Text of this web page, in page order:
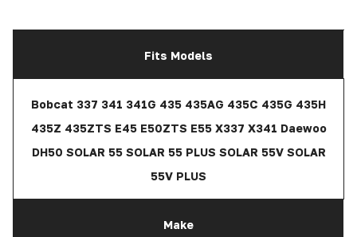
Fits Models
Bobcat 337 341 341G 435 435AG 435C 435G 435H
435Z 435ZTS E45 E50ZTS E55 X337 X341 Daewoo
DH50 SOLAR 55 SOLAR 55 PLUS SOLAR 55V SOLAR
55V PLUS
Make